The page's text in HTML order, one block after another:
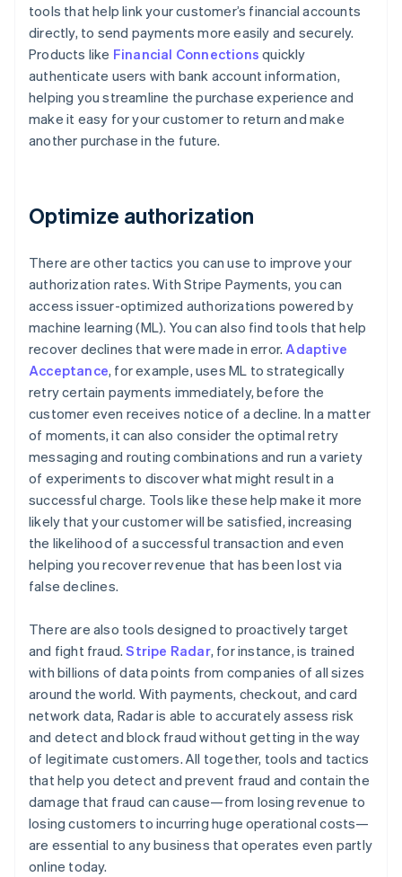
tools that help link your customer’s financial accounts
directly, to send payments more easily and securely.
Products like Financial Connections quickly
authenticate users with bank account information,
helping you streamline the purchase experience and
make it easy for your customer to return and make
another purchase in the future.
Optimize authorization
There are other tactics you can use to improve your
authorization rates. With Stripe Payments, you can
access issuer-optimized authorizations powered by
machine learning (ML). You can also find tools that help
recover declines that were made in error.Adaptive
Acceptance, for example, uses ML to strategically
retry certain payments immediately, before the
customer even receives notice of a decline. In a matter
of moments, it can also consider the optimal retry
messaging and routing combinations and run a variety
of experiments to discover what might result in a
successful charge. Tools like these help make it more
likely that your customer will be satisfied, increasing
the likelihood of a successful transaction and even
helping you recover revenue that has been lost via
false declines.
There are also tools designed to proactively target
and fight fraud.Stripe Radar, for instance, is trained
with billions of data points from companies of all sizes
around the world. With payments, checkout, and card
network data, Radar is able to accurately assess risk
and detect and block fraud without getting in the way
of legitimate customers. All together, tools and tactics
that help you detect and prevent fraud and contain the
damage that fraud can cause—from losing revenue to
losing customers to incurring huge operational costs—
are essential to any business that operates even partly
online today.